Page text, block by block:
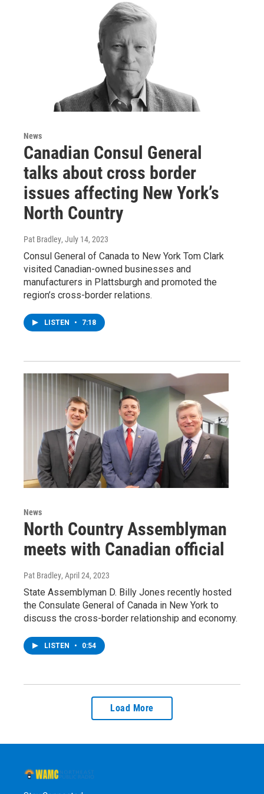
News
Canadian Consul General
talks about cross border
issues affecting New York’s
North Country
Pat Bradley, July 14, 2023
Consul General of Canada to New York Tom Clark
visited Canadian-owned businesses and
manufacturers in Plattsburgh and promoted the
region’s cross-border relations.
LISTEN • 7:18
News
North Country Assemblyman
meets with Canadian official
Pat Bradley, April 24, 2023
State Assemblyman D. Billy Jones recently hosted
the Consulate General of Canada in New York to
discuss the cross-border relationship and economy.
LISTEN • 0:54
Load More